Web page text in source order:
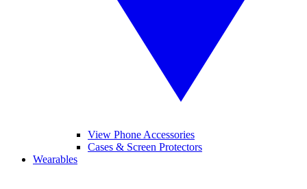
View Phone Accessories
Cases & Screen Protectors
Wearables